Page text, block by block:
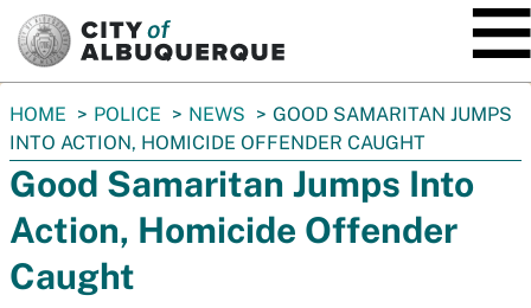
You
are
here:
HOME POLICE NEWS
GOOD SAMARITAN JUMPS
INTO ACTION, HOMICIDE OFFENDER CAUGHT
Good Samaritan Jumps Into
Action, Homicide Offender
Caught